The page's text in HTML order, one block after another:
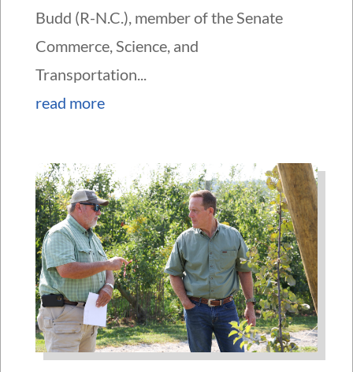
Budd (R-N.C.), member of the Senate
Commerce, Science, and
Transportation...
read more